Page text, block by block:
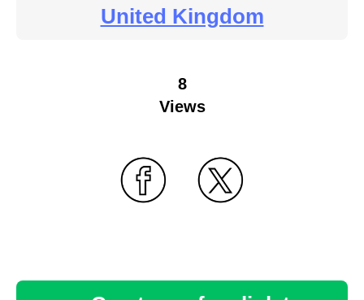
United Kingdom
8
Views